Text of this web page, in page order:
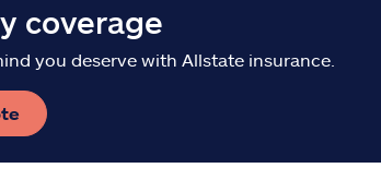
coverage
you deserve with Allstate insurance.